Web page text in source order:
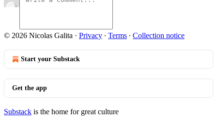
© 2026 Nicolas Galita · Privacy ∙ Terms ∙ Collection notice
Start your Substack
Get the app
Substack is the home for great culture